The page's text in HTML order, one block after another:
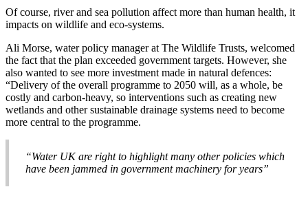
Of course, river and sea pollution affect more than human health, it
impacts on wildlife and eco-systems.
Ali Morse, water policy manager at The Wildlife Trusts, welcomed
the fact that the plan exceeded government targets. However, she
also wanted to see more investment made in natural defences:
“Delivery of the overall programme to 2050 will, as a whole, be
costly and carbon-heavy, so interventions such as creating new
wetlands and other sustainable drainage systems need to become
more central to the programme.
“Water UK are right to highlight many other policies which
have been jammed in government machinery for years”